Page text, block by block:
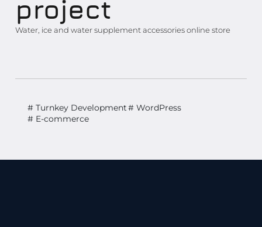
project
Water, ice and water supplement accessories online store
# Turnkey Development# WordPress
# E-commerce